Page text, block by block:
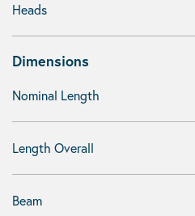
Heads
Dimensions
Nominal Length
Length Overall
Beam